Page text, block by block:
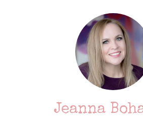
SHOCK…
Jeanna